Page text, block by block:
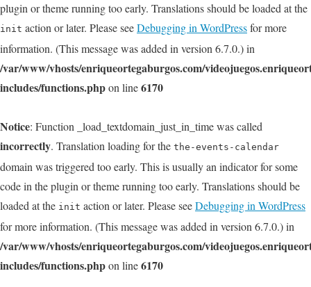
plugin or theme running too early. Translations should be loaded at the
init action or later. Please seeDebugging in WordPressfor more
information. (This message was added in version 6.7.0.) in
/var/www/vhosts/enriqueortegaburgos.com/
includes/functions.phpon line6170
Notice: Function _load_textdomain_just_in_time was called
incorrectly. Translation loading for the the-events-calendar
domain was triggered too early. This is usually an indicator for some
code in the plugin or theme running too early. Translations should be
loaded at the init action or later. Please seeDebugging in WordPress
for more information. (This message was added in version 6.7.0.) in
/var/www/vhosts/enriqueortegaburgos.com/
includes/functions.phpon line6170